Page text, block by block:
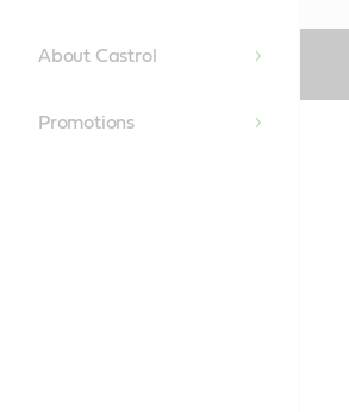
About Castrol
Promotions